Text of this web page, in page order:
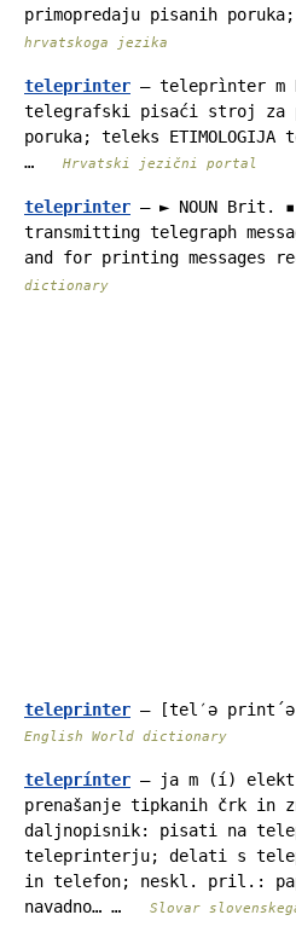
primopredaju pisanih
hrvatskoga jezika
teleprinter — teleprìnter m
telegrafski pisaći stroj za
poruka; teleks
…
Hrvatski jezični portal
teleprinter — ► NOUN Brit.
transmitting telegraph
and for printing messages
dictionary
teleprinter — [tel′ə print΄ər]
English World dictionary
teleprínter — ja m (í)
prenašanje tipkanih črk in
daljnopisnik: pisati na
teleprinterju; delati s
in telefon; neskl. pril.:
navadno… …
Slovar